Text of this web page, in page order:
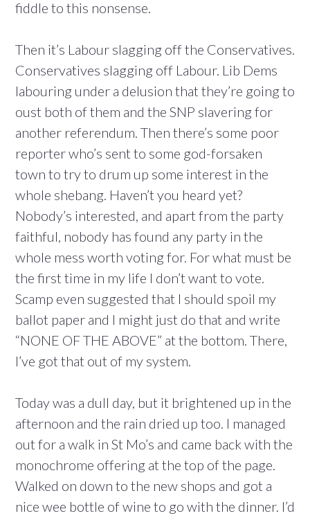
fiddle to this nonsense.
Then it’s Labour slagging off the Conservatives.
Conservatives slagging off Labour. Lib Dems
labouring under a delusion that they’re going to
oust both of them and the SNP slavering for
another referendum. Then there’s some poor
reporter who’s sent to some god-forsaken
town to try to drum up some interest in the
whole shebang. Haven’t you heard yet?
Nobody’s interested, and apart from the party
faithful, nobody has found any party in the
whole mess worth voting for. For what must be
the first time in my life I don’t want to vote.
Scamp even suggested that I should spoil my
ballot paper and I might just do that and write
“NONE OF THE ABOVE” at the bottom. There,
I’ve got that out of my system.
Today was a dull day, but it brightened up in the
afternoon and the rain dried up too. I managed
out for a walk in St Mo’s and came back with the
monochrome offering at the top of the page.
Walked on down to the new shops and got a
nice wee bottle of wine to go with the dinner. I’d